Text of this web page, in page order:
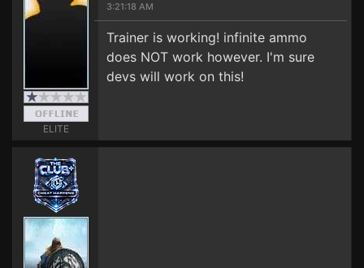
ELITE
3:21:18 AM
Trainer is working! infinite ammo
does NOT work however. I'm sure
devs will work on this!